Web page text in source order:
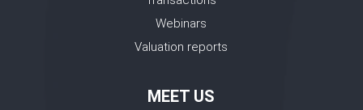
Webinars
Valuation reports
MEET US